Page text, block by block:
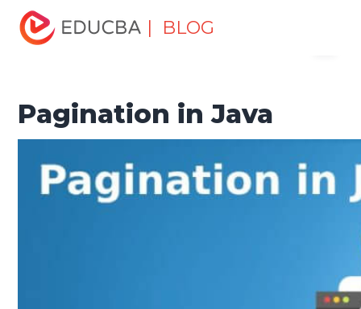
| BLOG
Home
Tutorials
Java Tutorial Pagination in Java
Pagination in Java